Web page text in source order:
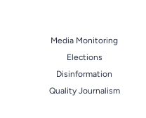
Media Monitoring
Elections
Disinformation
Quality Journalism